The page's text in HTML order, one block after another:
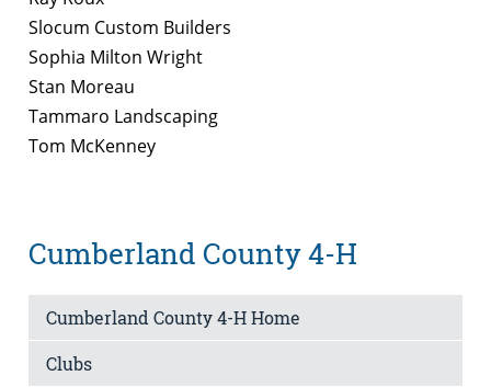
Slocum Custom Builders
Sophia Milton Wright
Stan Moreau
Tammaro Landscaping
Tom McKenney
Cumberland County 4-H
Cumberland County 4-H Home
Clubs